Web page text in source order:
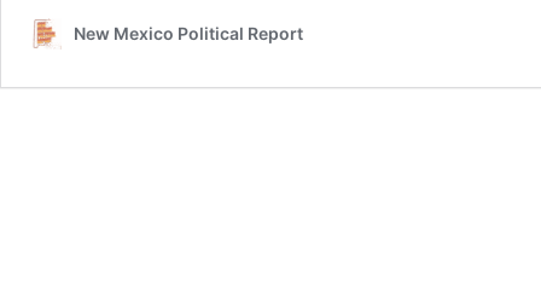
New Mexico Political Report